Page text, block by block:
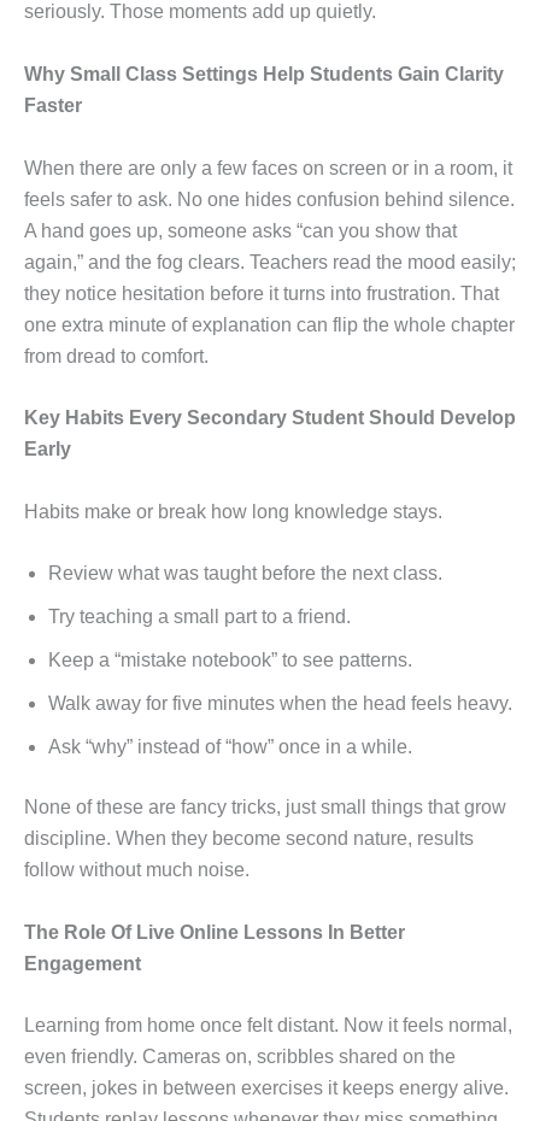
seriously. Those moments add up quietly.
Why Small Class Settings Help Students Gain Clarity
Faster
When there are only a few faces on screen or in a room, it
feels safer to ask. No one hides confusion behind silence.
A hand goes up, someone asks “can you show that
again,” and the fog clears. Teachers read the mood easily;
they notice hesitation before it turns into frustration. That
one extra minute of explanation can flip the whole chapter
from dread to comfort.
Key Habits Every Secondary Student Should Develop
Early
Habits make or break how long knowledge stays.
Review what was taught before the next class.
Try teaching a small part to a friend.
Keep a “mistake notebook” to see patterns.
Walk away for five minutes when the head feels heavy.
Ask “why” instead of “how” once in a while.
None of these are fancy tricks, just small things that grow
discipline. When they become second nature, results
follow without much noise.
The Role Of Live Online Lessons In Better
Engagement
Learning from home once felt distant. Now it feels normal,
even friendly. Cameras on, scribbles shared on the
screen, jokes in between exercises it keeps energy alive.